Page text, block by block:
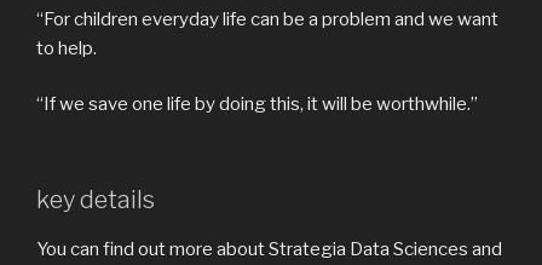
“For children everyday life can be a problem and we want
to help.
“If we save one life by doing this, it will be worthwhile.”
key details
You can find out more about Strategia Data Sciences and